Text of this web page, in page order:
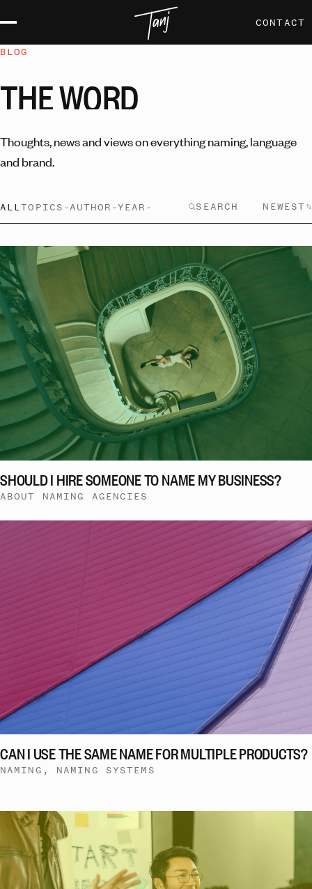
CONTACT
BLOG
THEWORD
Thoughts, news and views on everything naming, language
and brand.
ALLTOPICS AUTHOR YEAR NEWEST
SHOULD I HIRE SOMEONE TO NAME MY BUSINESS?
ABOUT NAMING AGENCIES
CAN I USE THE SAME NAME FOR MULTIPLE PRODUCTS?
NAMING, NAMING SYSTEMS